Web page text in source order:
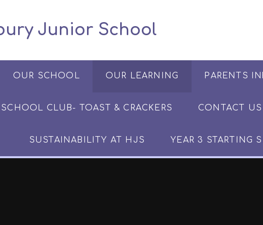
Junior School
OUR SCHOOL OUR LEARNING PARENTS
CLUB​​​​​​​​- TOAST & CRACKERS CONTACT US
SUSTAINABILITY AT HJS YEAR 3 STARTING